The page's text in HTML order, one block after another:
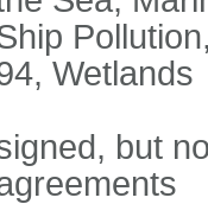
Wetlands
but